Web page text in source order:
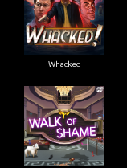
Whacked